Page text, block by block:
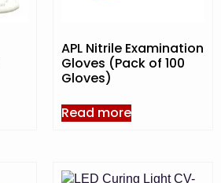
APL Nitrile Examination
Gloves (Pack of 100
Gloves)
Read more